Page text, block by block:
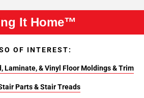
It Home™
OF INTEREST:
Laminate, & Vinyl Floor Moldings & Trim
Parts & Stair Treads